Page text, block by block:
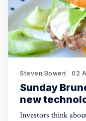
Steven Bowen 02
Sunday
new
Investors think